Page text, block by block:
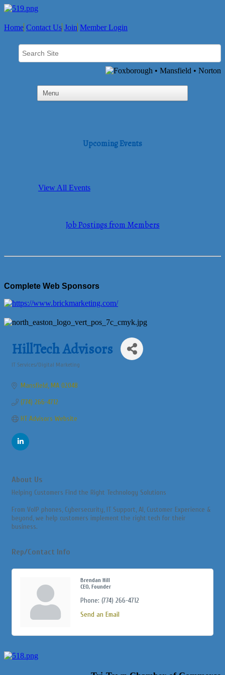
Home Contact Us Join Member Login
Upcoming Events
View All Events
Job Postings from Members
Complete Web Sponsors
HillTech Advisors
IT Services/Digital Marketing
Mansfield MA 02048
(774) 266-4712
HT Advisors Website
About Us
Helping Customers Find the Right Technology Solutions
From VoIP phones, Cybersecurity, IT Support, AI, Customer Experience &
beyond, we help customers implement the right tech for their
business.
Rep/Contact Info
Brendan Hill
CEO, Founder
Phone: (774) 266-4712
Send an Email